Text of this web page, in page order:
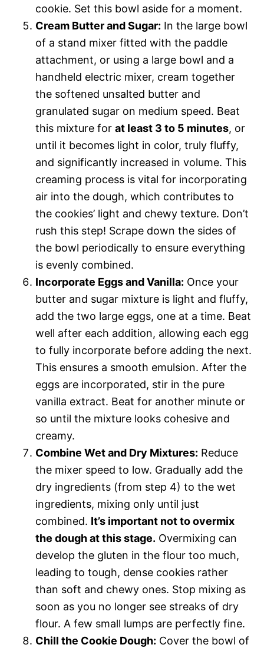
cookie. Set this bowl aside for a moment.
Cream Butter and Sugar: In the large bowl
of a stand mixer fitted with the paddle
attachment, or using a large bowl and a
handheld electric mixer, cream together
the softened unsalted butter and
granulated sugar on medium speed. Beat
this mixture for at least 3 to 5 minutes, or
until it becomes light in color, truly fluffy,
and significantly increased in volume. This
creaming process is vital for incorporating
air into the dough, which contributes to
the cookies’ light and chewy texture. Don’t
rush this step! Scrape down the sides of
the bowl periodically to ensure everything
is evenly combined.
Incorporate Eggs and Vanilla: Once your
butter and sugar mixture is light and fluffy,
add the two large eggs, one at a time. Beat
well after each addition, allowing each egg
to fully incorporate before adding the next.
This ensures a smooth emulsion. After the
eggs are incorporated, stir in the pure
vanilla extract. Beat for another minute or
so until the mixture looks cohesive and
creamy.
Combine Wet and Dry Mixtures: Reduce
the mixer speed to low. Gradually add the
dry ingredients (from step 4) to the wet
ingredients, mixing only until just
combined. It’s important not to overmix
the dough at this stage. Overmixing can
develop the gluten in the flour too much,
leading to tough, dense cookies rather
than soft and chewy ones. Stop mixing as
soon as you no longer see streaks of dry
flour. A few small lumps are perfectly fine.
Chill the Cookie Dough: Cover the bowl of